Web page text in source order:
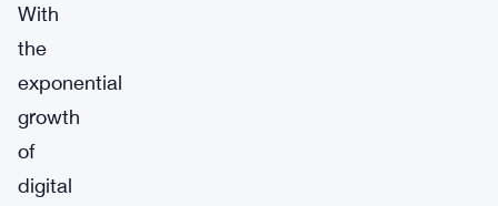
With
the
exponential
growth
of
digital